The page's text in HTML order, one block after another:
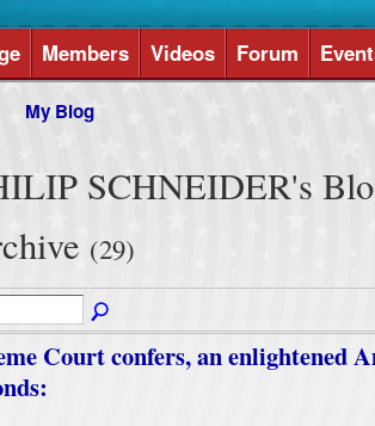
Members Videos Forum
My Blog
SCHNEIDER's
(29)
Court confers, an enlightened